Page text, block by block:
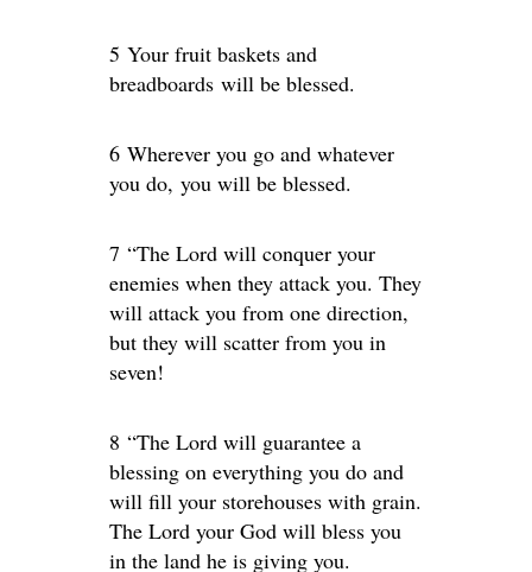
5 Your fruit baskets and
breadboards will be blessed.
6 Wherever you go and whatever
you do, you will be blessed.
7 “The Lord will conquer your
enemies when they attack you. They
will attack you from one direction,
but they will scatter from you in
seven!
8 “The Lord will guarantee a
blessing on everything you do and
will fill your storehouses with grain.
The Lord your God will bless you
in the land he is giving you.